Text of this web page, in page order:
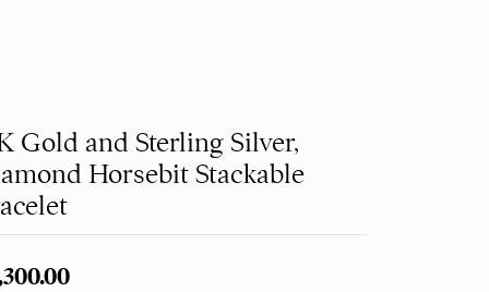
Bridal
Gold and Sterling Silver,
Horsebit Stackable